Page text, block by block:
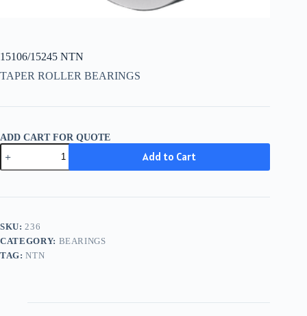
15106/15245 NTN
TAPER ROLLER BEARINGS
ADD CART FOR QUOTE
15106/15245
NTN
quantity
Add to Cart
SKU: 236
CATEGORY: BEARINGS
TAG:NTN